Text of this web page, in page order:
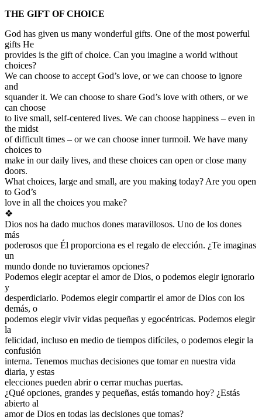
THE GIFT OF CHOICE
God has given us many wonderful gifts. One of the most powerful
gifts He
provides is the gift of choice. Can you imagine a world without
choices?
We can choose to accept God’s love, or we can choose to ignore
and
squander it. We can choose to share God’s love with others, or we
can choose
to live small, self-centered lives. We can choose happiness – even in
the midst
of difficult times – or we can choose inner turmoil. We have many
choices to
make in our daily lives, and these choices can open or close many
doors.
What choices, large and small, are you making today? Are you open
to God’s
love in all the choices you make?
❖
Dios nos ha dado muchos dones maravillosos. Uno de los dones
más
poderosos que Él proporciona es el regalo de elección. ¿Te imaginas
un
mundo donde no tuvieramos opciones?
Podemos elegir aceptar el amor de Dios, o podemos elegir ignorarlo
y
desperdiciarlo. Podemos elegir compartir el amor de Dios con los
demás, o
podemos elegir vivir vidas pequeñas y egocéntricas. Podemos elegir
la
felicidad, incluso en medio de tiempos difíciles, o podemos elegir la
confusión
interna. Tenemos muchas decisiones que tomar en nuestra vida
diaria, y estas
elecciones pueden abrir o cerrar muchas puertas.
¿Qué opciones, grandes y pequeñas, estás tomando hoy? ¿Estás
abierto al
amor de Dios en todas las decisiones que tomas?